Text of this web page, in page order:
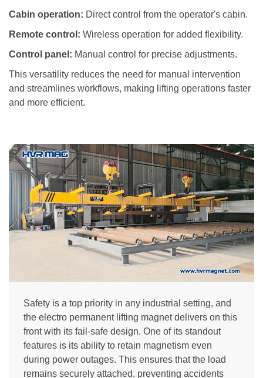
Cabin operation: Direct control from the operator's cabin.
Remote control: Wireless operation for added flexibility.
Control panel: Manual control for precise adjustments.
This versatility reduces the need for manual intervention
and streamlines workflows, making lifting operations faster
and more efficient.
Safety is a top priority in any industrial setting, and
the electro permanent lifting magnet delivers on this
front with its fail-safe design. One of its standout
features is its ability to retain magnetism even
during power outages. This ensures that the load
remains securely attached, preventing accidents